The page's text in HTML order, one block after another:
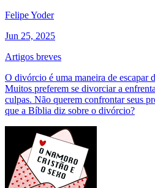
Felipe Yoder
Jun 25, 2025
Artigos breves
O divórcio é uma maneira de escapar
Muitos preferem se divorciar a
culpas. Não querem confrontar seus
que a Bíblia diz sobre o divórcio?